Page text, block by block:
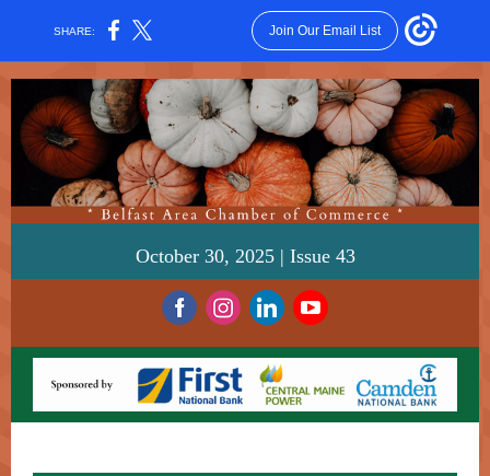
SHARE: Join Our Email List
October 30, 2025 | Issue 43